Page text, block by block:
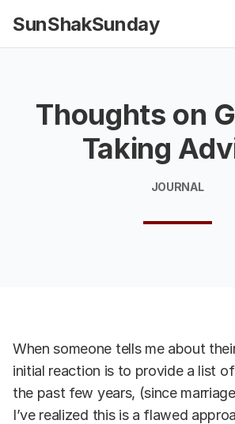
SunShakSunday
Thoughts on
Taking
JOURNAL
When someone tells me about
initial reaction is to provide a list
the past few years, (since
I’ve realized this is a flawed